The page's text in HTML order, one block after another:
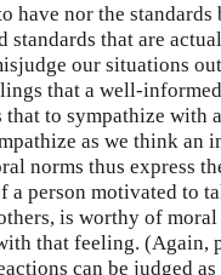
have nor the
that are
our situations
that a well-
to sympathize with
as we think an
norms thus express
person motivated to
is worthy of
that feeling. (Again,
can be judged